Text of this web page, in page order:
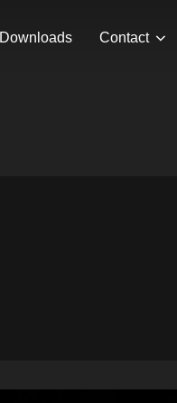
Downloads Contact